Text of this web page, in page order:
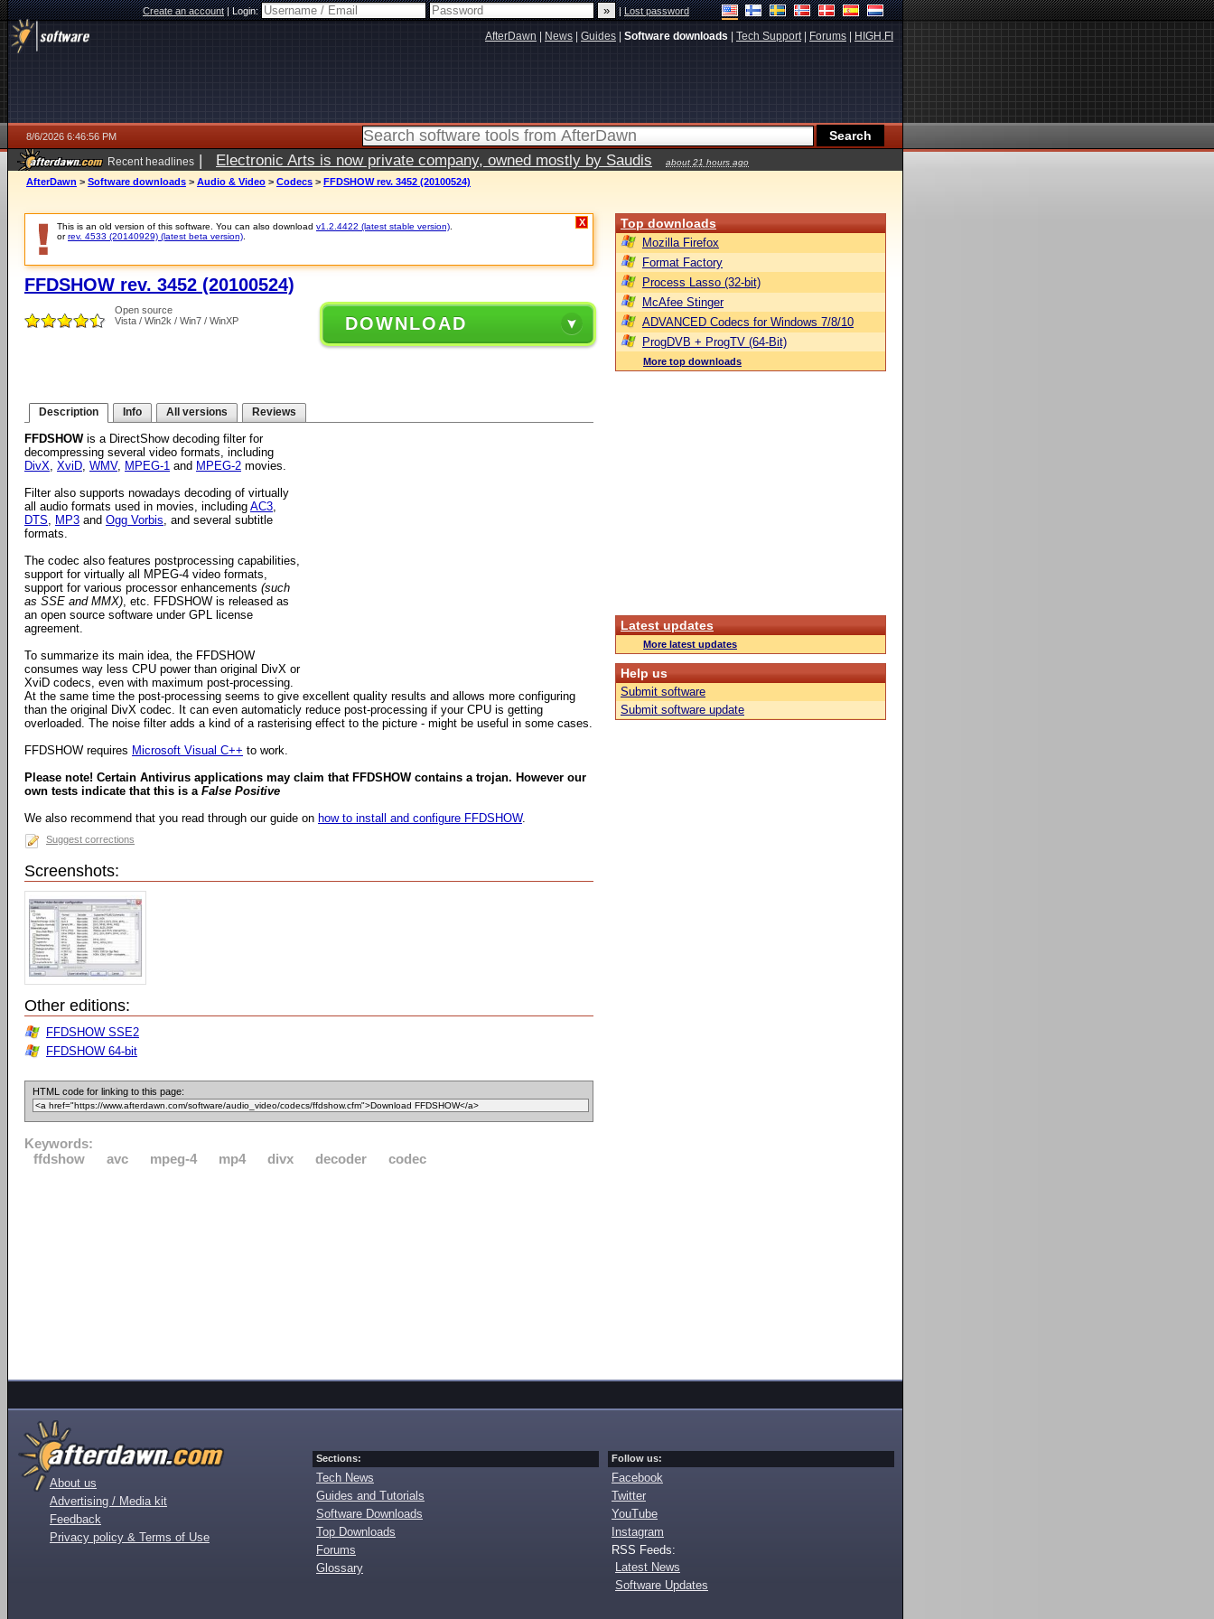
Create an account|Login: |Lost password
AfterDawn News Guides Software downloads Tech Support| Forums HIGH.FI
8/6/2026 6:46:56 PM
Recent headlines | Electronic Arts is now private company, owned mostly by Saudis about 21 hours ago
AfterDawn > Software downloads > Audio & Video > Codecs > FFDSHOW rev. 3452 (20100524)
This is an old version of this software. You can also download v1.2.4422 (latest stable version)
orrev. 4533 (20140929) (latest beta version)
X
FFDSHOW rev. 3452 (20100524)
Open source
Vista / Win2k / Win7 / WinXP
DOWNLOAD
Description Info All versions Reviews
FFDSHOWis a DirectShow decoding filter for
decompressing several video formats, including
DivX, XviD, WMV, MPEG-1 and MPEG-2 movies.
Filter also supports nowadays decoding of virtually
all audio formats used in movies, including AC3,
DTS, MP3 and Ogg Vorbis, and several subtitle
formats.
The codec also features postprocessing capabilities,
support for virtually all MPEG-4 video formats,
support for various processor enhancements (such
as SSE and MMX), etc. FFDSHOW is released as
an open source software under GPL license
agreement.
To summarize its main idea, the FFDSHOW
consumes way less CPU power than original DivX or
XviD codecs, even with maximum post-processing.
At the same time the post-processing seems to give excellent quality results and allows more configuring
than the original DivX codec. It can even automaticly reduce post-processing if your CPU is getting
overloaded. The noise filter adds a kind of a rasterising effect to the picture - might be useful in some cases.
FFDSHOW requires Microsoft Visual C++ to work.
Please note! Certain Antivirus applications may claim that FFDSHOW contains a trojan. However our
own tests indicate that this is a False Positive
We also recommend that you read through our guide on how to install and configure FFDSHOW.
Suggest corrections
Screenshots:
Other editions:
FFDSHOW SSE2
FFDSHOW 64-bit
HTML code for linking to this page:
Keywords:
ffdshow
avc mpeg-4 mp4 divx decoder codec
Top downloads
Mozilla Firefox
Format Factory
Process Lasso (32-bit)
McAfee Stinger
ADVANCED Codecs for Windows 7/8/10
ProgDVB + ProgTV (64-Bit)
More top downloads
Latest updates
More latest updates
Help us
Submit software
Submit software update
About us
Advertising / Media kit
Feedback
Privacy policy & Terms of Use
Sections:
Tech News
Guides and Tutorials
Software Downloads
Top Downloads
Forums
Glossary
Follow us:
Facebook
Twitter
YouTube
Instagram
RSS Feeds:
Latest News
Software Updates